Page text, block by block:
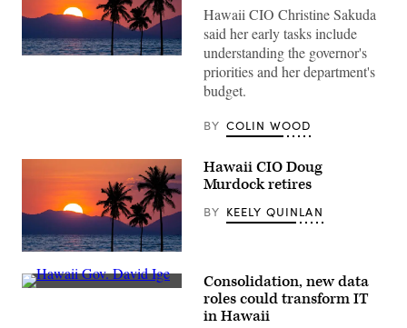
Hawaii CIO Christine Sakuda
said her early tasks include
understanding the governor's
priorities and her department's
budget.
BY COLIN WOOD
Images)
Hawaii CIO Doug
Murdock retires
BY KEELY QUINLAN
Consolidation, new data
roles could transform IT
in Hawaii